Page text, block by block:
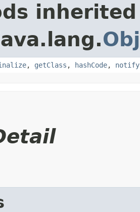
, getClass , hashCode, notify